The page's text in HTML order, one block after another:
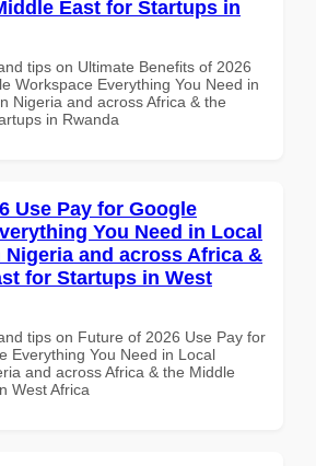
East for Startups in
tips on Ultimate Benefits of 2026
Workspace Everything You Need in
Nigeria and across Africa & the
in Rwanda
Use Pay for Google
You Need in Local
and across Africa &
for Startups in West
tips on Future of 2026 Use Pay for
Everything You Need in Local
and across Africa & the Middle
West Africa